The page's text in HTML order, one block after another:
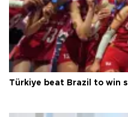
Türkiye beat Brazil to win